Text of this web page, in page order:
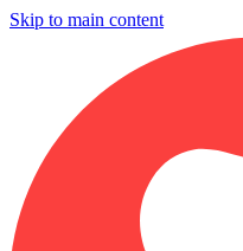
Skip to main content